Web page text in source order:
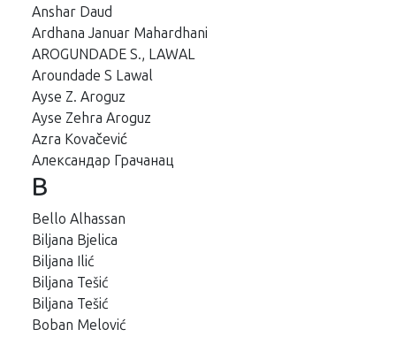
Anshar Daud
Ardhana Januar Mahardhani
AROGUNDADE S., LAWAL
Aroundade S Lawal
Ayse Z. Aroguz
Ayse Zehra Aroguz
Azra Kovačević
Aлександар Грачанац
B
Bello Alhassan
Biljana Bjelica
Biljana Ilić
Biljana Tešić
Biljana Tešić
Boban Melović